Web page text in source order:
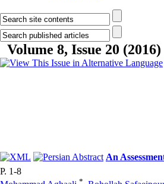
Volume 8, Issue 20 (2016)
An
P. 1-8
*